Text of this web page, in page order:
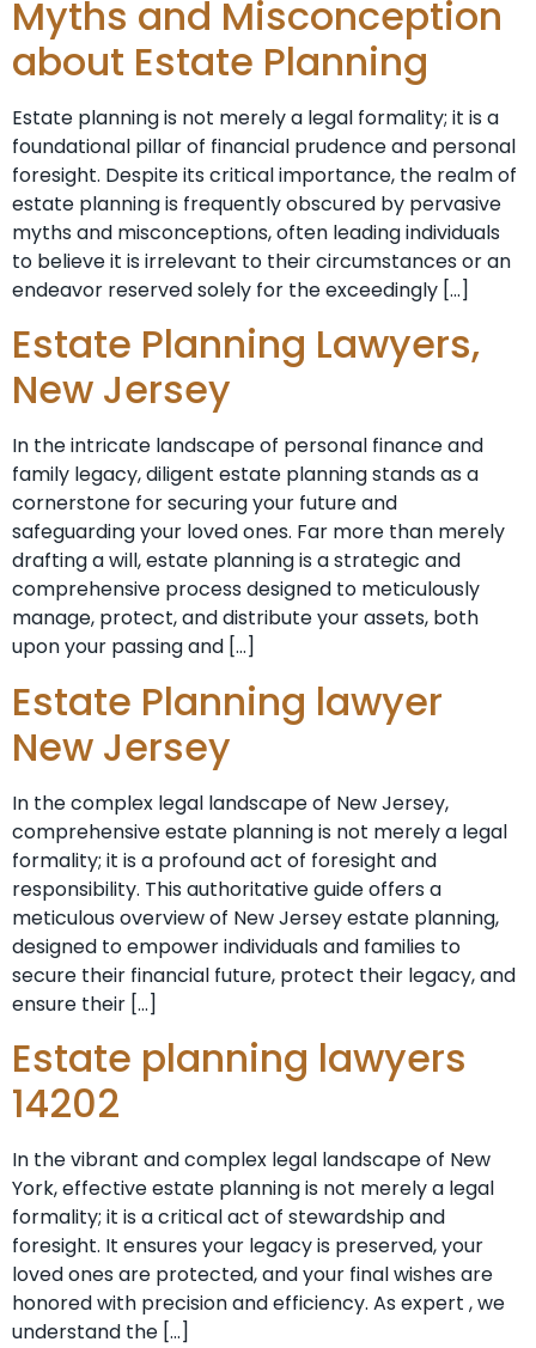
Myths and Misconception
about Estate Planning
Estate planning is not merely a legal formality; it is a
foundational pillar of financial prudence and personal
foresight. Despite its critical importance, the realm of
estate planning is frequently obscured by pervasive
myths and misconceptions, often leading individuals
to believe it is irrelevant to their circumstances or an
endeavor reserved solely for the exceedingly […]
Estate Planning Lawyers,
New Jersey
In the intricate landscape of personal finance and
family legacy, diligent estate planning stands as a
cornerstone for securing your future and
safeguarding your loved ones. Far more than merely
drafting a will, estate planning is a strategic and
comprehensive process designed to meticulously
manage, protect, and distribute your assets, both
upon your passing and […]
Estate Planning lawyer
New Jersey
In the complex legal landscape of New Jersey,
comprehensive estate planning is not merely a legal
formality; it is a profound act of foresight and
responsibility. This authoritative guide offers a
meticulous overview of New Jersey estate planning,
designed to empower individuals and families to
secure their financial future, protect their legacy, and
ensure their […]
Estate planning lawyers
14202
In the vibrant and complex legal landscape of New
York, effective estate planning is not merely a legal
formality; it is a critical act of stewardship and
foresight. It ensures your legacy is preserved, your
loved ones are protected, and your final wishes are
honored with precision and efficiency. As expert , we
understand the […]